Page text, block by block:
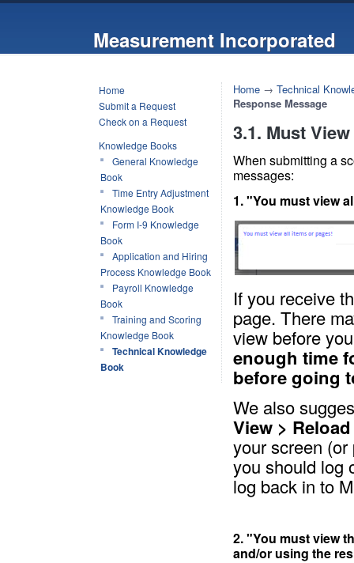
Measurement Incorporated
Home
Submit a Request
Check on a Request
Knowledge Books
General Knowledge
Book
Time Entry Adjustment
Knowledge Book
Form I-9 Knowledge
Book
Application and Hiring
Process Knowledge Book
Payroll Knowledge
Book
Training and Scoring
Knowledge Book
Technical Knowledge
Book
Home → Technical
Response Message
3.1. Must
When submitting a
messages:
1. "You must view
If you receive
page. There
view before
enough time
before going
We also
View > Reload
your screen
you should log
log back in to
2. "You must view
and/or using the